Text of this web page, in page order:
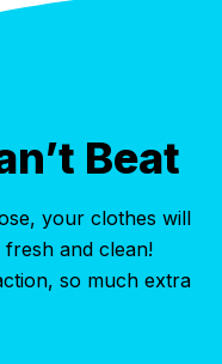
Beat
your clothes will
and clean!
so much extra